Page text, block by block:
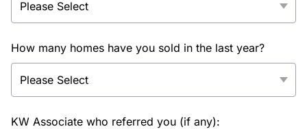
How many homes have you sold in the last year?
KW Associate who referred you (if any):